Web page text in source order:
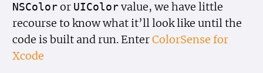
NSColor or UIColor value, we have little
recourse to know what it’ll look like until the
code is built and run. EnterColorSense for
Xcode